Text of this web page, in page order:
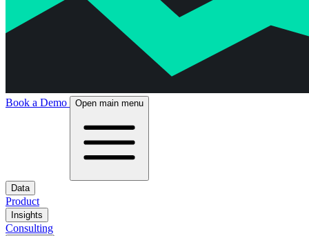
Book a Demo Open main menu
Data
Product
Insights
Consulting